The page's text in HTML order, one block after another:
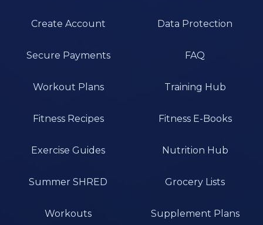
Create Account Data Protection
Secure Payments FAQ
Workout Plans Training Hub
Fitness Recipes Fitness E-Books
Exercise Guides Nutrition Hub
Summer SHRED Grocery Lists
Workouts Supplement Plans